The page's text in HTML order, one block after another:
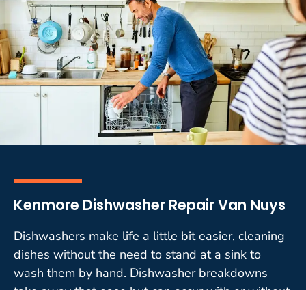
Kenmore Dishwasher Repair Van Nuys
Dishwashers make life a little bit easier, cleaning
dishes without the need to stand at a sink to
wash them by hand. Dishwasher breakdowns